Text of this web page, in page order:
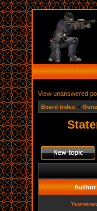
View unanswered
Board index »
Author